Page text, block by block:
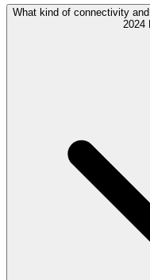
What kind of connectivity
2024